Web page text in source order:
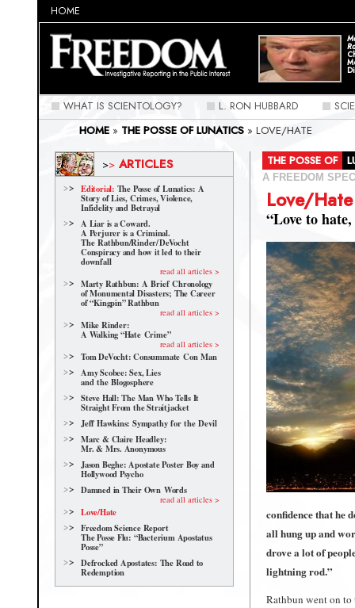
HOME
WHAT IS SCIENTOLOGY? L. RON HUBBARD
HOME » THE POSSE OF LUNATICS » LOVE/HATE
>> ARTICLES
Editorial: The Posse of Lunatics: A
Story of Lies, Crimes, Violence,
Infidelity and Betrayal
A Liar is a Coward.
A Perjurer is a Criminal.
The Rathbun/Rinder/DeVocht
Conspiracy and how it led to their
downfall
read all articles >
Marty Rathbun: A Brief Chronology
of Monumental Disasters; The Career
of “Kingpin” Rathbun
read all articles >
Mike Rinder:
A Walking “Hate Crime”
read all articles >
Tom DeVocht: Consummate Con Man
Amy Scobee: Sex, Lies
and the Blogosphere
Steve Hall: The Man Who Tells It
Straight From the Straitjacket
Jeff Hawkins: Sympathy for the Devil
Marc & Claire Headley:
Mr. & Mrs. Anonymous
Jason Beghe: Apostate Poster Boy and
Hollywood Psycho
Damned in Their Own Words
read all articles >
Love/Hate
Freedom Science Report
The Posse Flu: “Bacterium Apostatus
Posse”
Defrocked Apostates: The Road to
Redemption
THE POSSE OF
A FREEDOM
Love/Hate
“Love to
confidence that he
all hung up and
drove a lot of
lightning rod.”
Rathbun went on to